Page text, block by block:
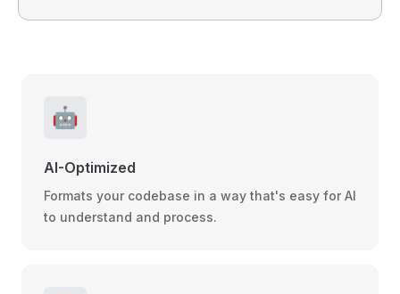
🤖
AI-Optimized
Formats your codebase in a way that's easy for AI
to understand and process.